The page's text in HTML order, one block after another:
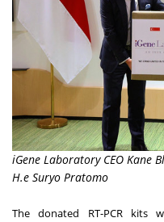
iGene Laboratory CEO Kane
H.e Suryo Pratomo
The donated RT-PCR kits